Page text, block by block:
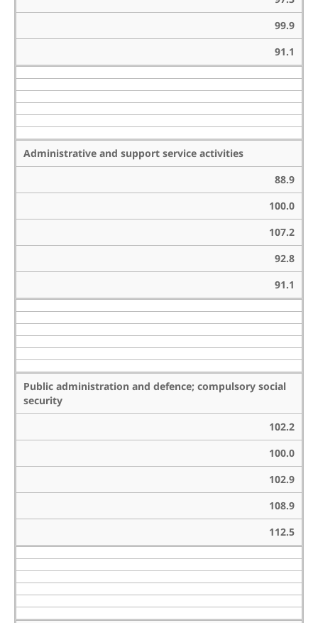
99.9
91.1
Administrative and support service activities
88.9
100.0
107.2
92.8
91.1
Public administration and defence; compulsory social
security
102.2
100.0
102.9
108.9
112.5